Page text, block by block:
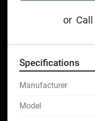
or Call
Specifications
Manufacturer
Model